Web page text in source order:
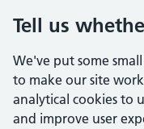
Tell us
We've put some
to make our site
analytical cookies to
and improve user